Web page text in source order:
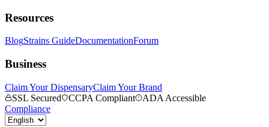
Resources
BlogStrains GuideDocumentationForum
Business
Claim Your DispensaryClaim Your Brand
SSL Secured
CCPA Compliant
ADA Accessible
Compliance